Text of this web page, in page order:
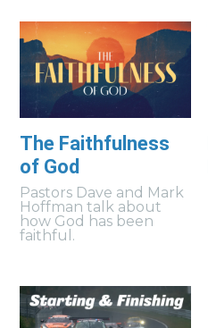
The Faithfulness
of God
Pastors Dave and Mark
Hoffman talk about
how God has been
faithful.